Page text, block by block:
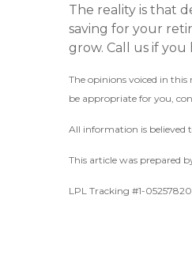
The reality is that
saving for your
grow. Call us if
The opinions voiced in
be appropriate for you,
All information is believed
This article was prepared
LPL Tracking #1-05257820